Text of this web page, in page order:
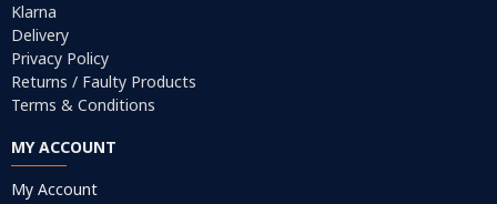
Klarna
Delivery
Privacy Policy
Returns / Faulty Products
Terms & Conditions
MY ACCOUNT
My Account